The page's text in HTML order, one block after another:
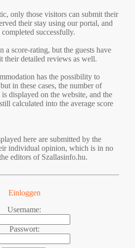
only those visitors can submit their
their stay using our portal, and
successfully.
a score-rating, but the guests have
their detailed reviews as well.
has the possibility to
in these cases, the number of
displayed on the website, and the
calculated into the average score
here are submitted by the
individual opinion, which is in no
editors of Szallasinfo.hu.
Einloggen
Username:
Passwort: